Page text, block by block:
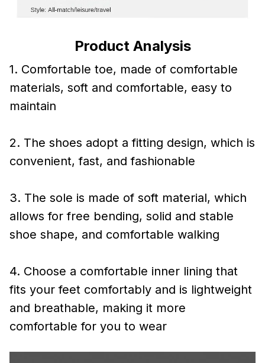
Product Analysis
1. Comfortable toe, made of comfortable
materials, soft and comfortable, easy to
maintain
2. The shoes adopt a fitting design, which is
convenient, fast, and fashionable
3. The sole is made of soft material, which
allows for free bending, solid and stable
shoe shape, and comfortable walking
4. Choose a comfortable inner lining that
fits your feet comfortably and is lightweight
and breathable, making it more
comfortable for you to wear